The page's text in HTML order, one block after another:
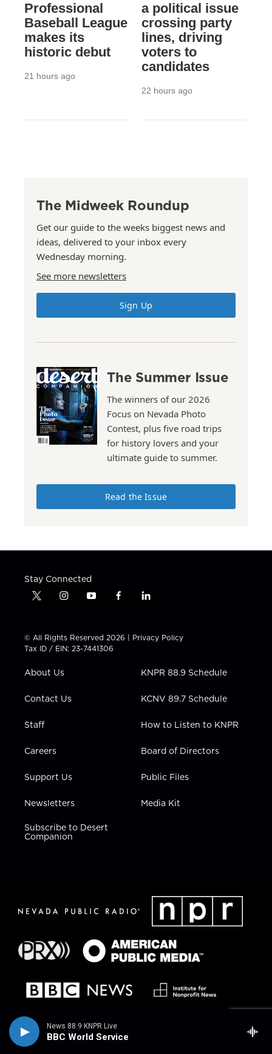
News 88.9 KNPR Live
BBC World Service
Professional
Baseball League
makes its
historic debut
21 hours ago
a political issue
crossing party
lines, driving
voters to
candidates
22 hours ago
The Midweek Roundup
Get our guide to the weeks biggest news and
ideas, delivered to your inbox every
Wednesday morning.
See more newsletters
Sign Up
The Summer Issue
The winners of our 2026
Focus on Nevada Photo
Contest, plus five road trips
for history lovers and your
ultimate guide to summer.
Read the Issue
Stay Connected
t
t
t
e
i
t
a
g
a
y
t
u
b
f
e
b
l
k
e
n
© All Rights Reserved 2026 | Privacy Policy
Tax ID / EIN: 23-7441306
About Us
Contact Us
Staff
Careers
Support Us
Newsletters
Subscribe to Desert
Companion
KNPR 88.9 Schedule
KCNV 89.7 Schedule
How to Listen to KNPR
Board of Directors
Public Files
Media Kit